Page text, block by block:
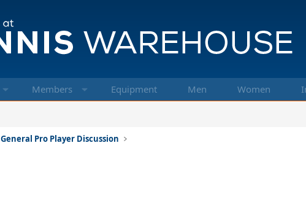
Members Equipment Men Women
General Pro Player Discussion